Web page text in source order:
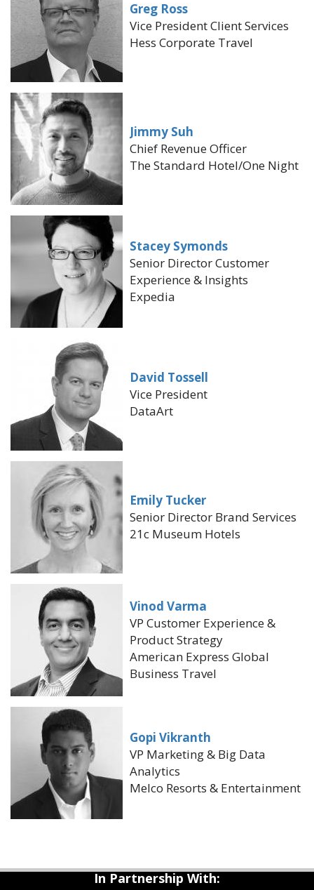
Greg Ross
Vice President Client Services
Hess Corporate Travel
Jimmy Suh
Chief Revenue Officer
The Standard Hotel/One Night
Stacey Symonds
Senior Director Customer
Experience & Insights
Expedia
David Tossell
Vice President
DataArt
Emily Tucker
Senior Director Brand Services
21c Museum Hotels
Vinod Varma
VP Customer Experience &
Product Strategy
American Express Global
Business Travel
Gopi Vikranth
VP Marketing & Big Data
Analytics
Melco Resorts & Entertainment
In Partnership With: